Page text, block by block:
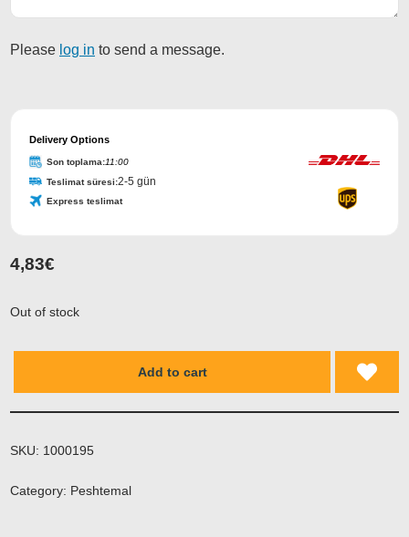
Please log in to send a message.
Delivery Options
Son toplama:11:00
Teslimat süresi:2-5 gün
Express teslimat
4,83€
Out of stock
Add to cart
SKU: 1000195
Category: Peshtemal